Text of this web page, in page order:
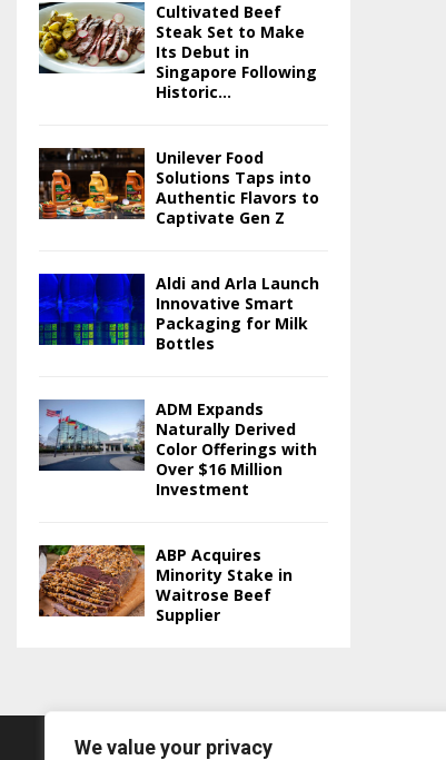
We value your privacy
Cultivated Beef
Steak Set to Make
Its Debut in
Singapore Following
Historic...
Unilever Food
Solutions Taps into
Authentic Flavors to
Captivate Gen Z
Aldi and Arla Launch
Innovative Smart
Packaging for Milk
Bottles
ADM Expands
Naturally Derived
Color Offerings with
Over $16 Million
Investment
ABP Acquires
Minority Stake in
Waitrose Beef
Supplier